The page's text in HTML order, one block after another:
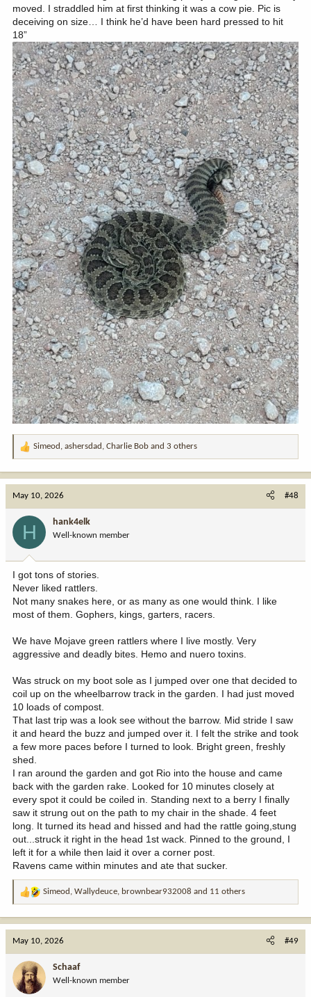
moved. I straddled him at first thinking it was a cow pie. Pic is
deceiving on size… I think he’d have been hard pressed to hit
18”
R
a
:
Simeod , ashersdad , Charlie Bob and 3 others
May 10, 2026 #48
H hank4elk
Well-known member
I got tons of stories.
Never liked rattlers.
Not many snakes here, or as many as one would think. I like
most of them. Gophers, kings, garters, racers.
We have Mojave green rattlers where I live mostly. Very
aggressive and deadly bites. Hemo and nuero toxins.
Was struck on my boot sole as I jumped over one that decided to
coil up on the wheelbarrow track in the garden. I had just moved
10 loads of compost.
That last trip was a look see without the barrow. Mid stride I saw
it and heard the buzz and jumped over it. I felt the strike and took
a few more paces before I turned to look. Bright green, freshly
shed.
I ran around the garden and got Rio into the house and came
back with the garden rake. Looked for 10 minutes closely at
every spot it could be coiled in. Standing next to a berry I finally
saw it strung out on the path to my chair in the shade. 4 feet
long. It turned its head and hissed and had the rattle going,stung
out...struck it right in the head 1st wack. Pinned to the ground, I
left it for a while then laid it over a corner post.
Ravens came within minutes and ate that sucker.
R
a
o
n
Simeod , Wallydeuce, brownbear932008 and 11 others
May 10, 2026 #49
Schaaf
Well-known member